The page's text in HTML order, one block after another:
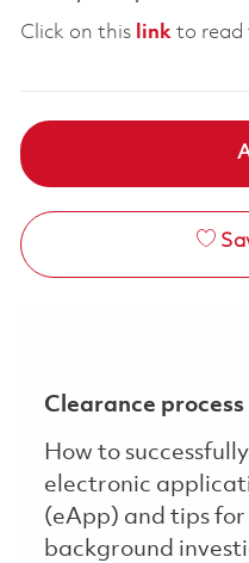
Click on this linkto read
Clearance
How to
electronic
(eApp) and tips for
background